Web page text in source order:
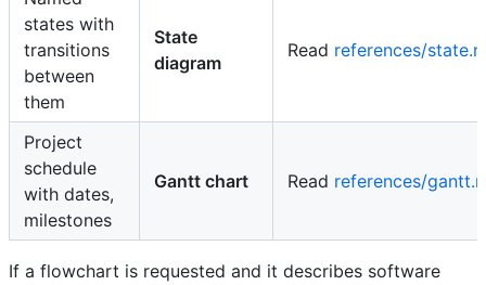
states with
transitions
between
them
State
diagram
Read references/
Project
schedule
with dates,
milestones
Gantt chart Read references/
If a flowchart is requested and it describes software